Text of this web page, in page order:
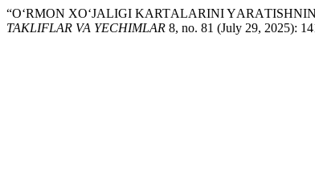
“O‘RMON XО‘JАLIGI KАRTАLАRINI
TAKLIFLAR VA YECHIMLAR 8, no. 81 (July 29, 2025):